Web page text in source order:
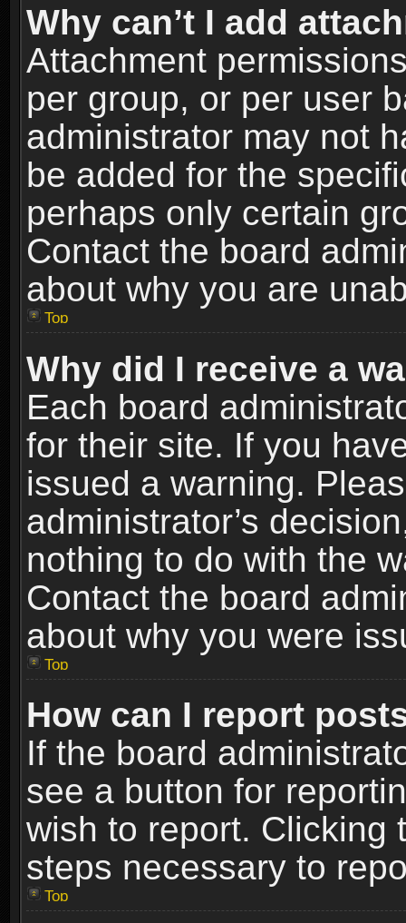
Why can’t I add
Attachment
per group, or per user
administrator may not
be added for the
perhaps only certain
Contact the board
about why you are
Top
Why did I receive a
Each board
for their site. If you
issued a warning.
administrator’s
nothing to do with the
Contact the board
about why you were
Top
How can I report
If the board
see a button for
wish to report. Clicking
steps necessary to
Top